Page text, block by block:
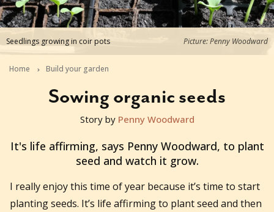
Seedlings growing in coir pots Picture: Penny Woodward
Home Build your garden
Sowing organic seeds
2018-07-25T23:00:00+10:00
Story by Penny Woodward
It's life affirming, says Penny Woodward, to plant
seed and watch it grow.
I really enjoy this time of year because it’s time to start
planting seeds. It’s life affirming to plant seed and then